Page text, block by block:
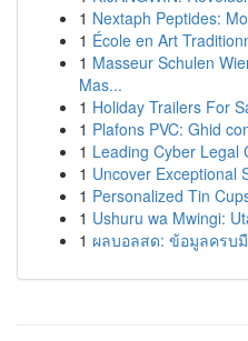
1 Nextaph Peptides:
1 École en Art
1 Masseur Schulen
Mas...
1 Holiday Trailers For
1 Plafons PVC: Ghid
1 Leading Cyber Legal
1 Uncover Exceptional
1 Personalized Tin
1 Ushuru wa Mwingi:
1 ผลบอลสด: ข้อมูลครบ